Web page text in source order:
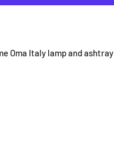
Oma Italy lamp and ashtray